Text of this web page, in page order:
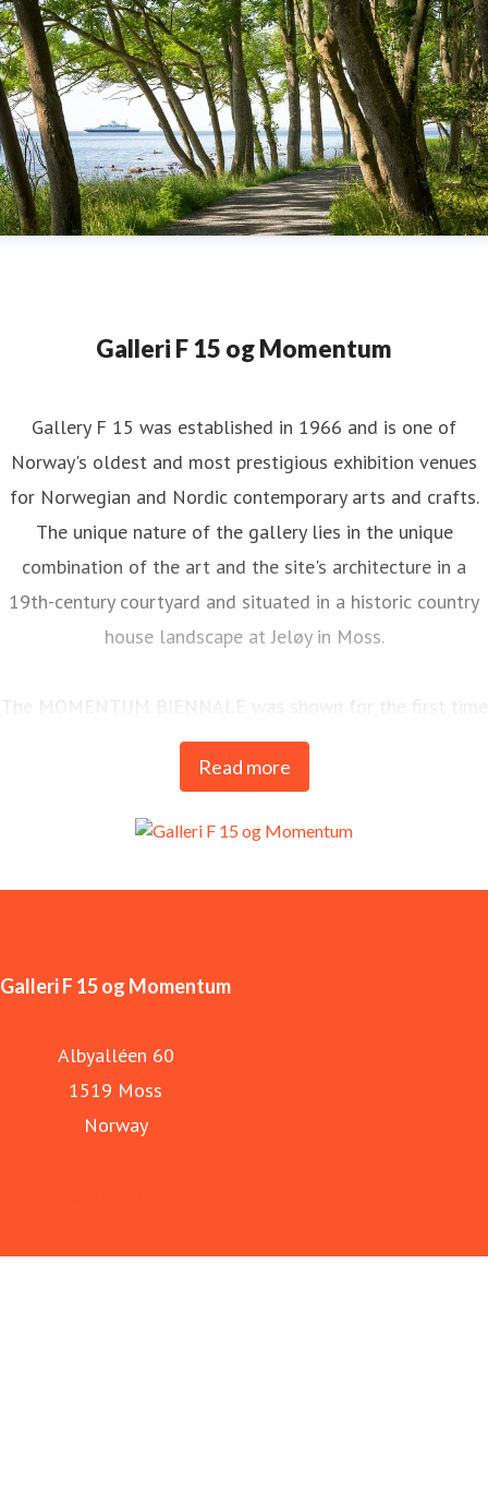
Galleri F 15 og Momentum
Read more
Gallery F 15 was established in 1966 and is one of
Norway's oldest and most prestigious exhibition venues
for Norwegian and Nordic contemporary arts and crafts.
The unique nature of the gallery lies in the unique
combination of the art and the site's architecture in a
19th-century courtyard and situated in a historic country
house landscape at Jeløy in Moss.
The MOMENTUM BIENNALE was shown for the first time
in 1998 and is today one of the most long-standing and
important arenas for contemporary art in the Nordics.
international commitment and is held every two years.
Galleri F 15 og Momentum
Albyalléen 60
1519 Moss
Norway